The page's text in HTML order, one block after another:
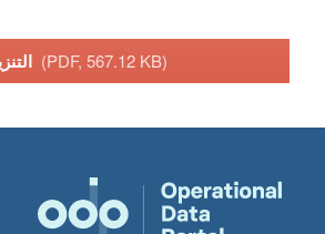
(PDF, 567.12 KB)